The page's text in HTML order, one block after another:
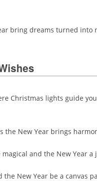
bring dreams turned into
Christmas lights guide
the New Year brings
and the New Year
New Year be a canvas